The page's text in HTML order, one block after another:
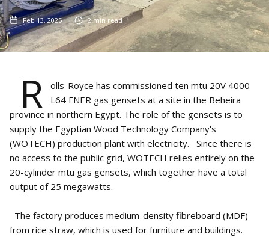
Feb 13, 2025 2min read
R
olls-Royce has commissioned ten mtu 20V 4000
L64 FNER gas gensets at a site in the Beheira
province in northern Egypt. The role of the gensets is to
supply the Egyptian Wood Technology Company's
(WOTECH) production plant with electricity. Since there is
no access to the public grid, WOTECH relies entirely on the
20-cylinder mtu gas gensets, which together have a total
output of 25 megawatts.
The factory produces medium-density fibreboard (MDF)
from rice straw, which is used for furniture and buildings.